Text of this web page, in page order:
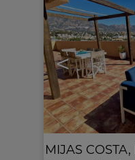
<
MIJAS COSTA,